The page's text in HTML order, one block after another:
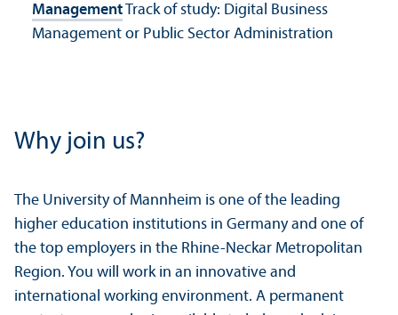
ManagementTrack of study: Digital Business
Management or Public Sector Administration
Why join us?
The University of Mannheim is one of the leading
higher education institutions in Germany and one of
the top employers in the Rhine-Neckar Metropolitan
Region. You will work in an innovative and
international working environment. A permanent